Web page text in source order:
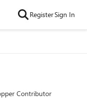
RegisterSign In
Contributor